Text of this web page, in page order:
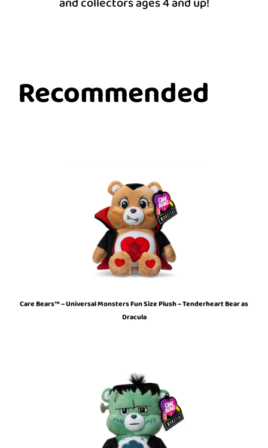
Recommended
Care Bears™ – Universal Monsters Fun Size Plush – Tenderheart Bear as
Dracula